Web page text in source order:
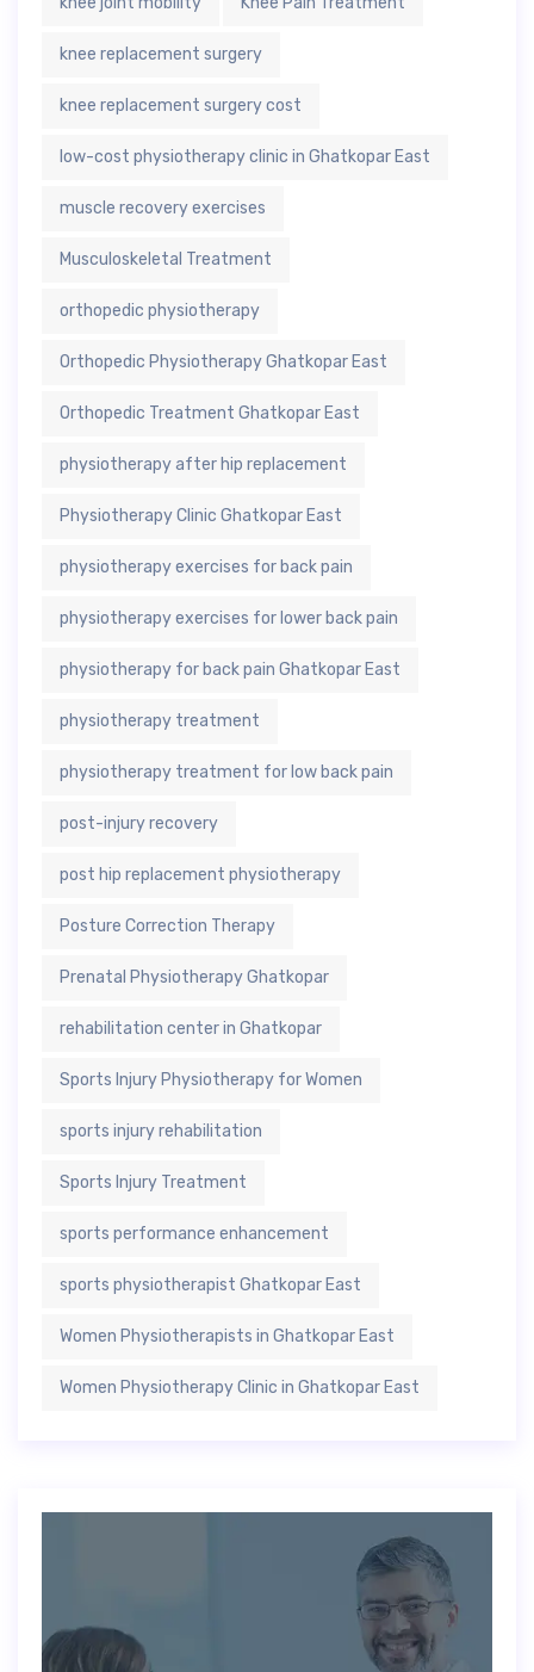
knee replacement surgery
knee replacement surgery cost
low-cost physiotherapy clinic in Ghatkopar East
muscle recovery exercises
Musculoskeletal Treatment
orthopedic physiotherapy
Orthopedic Physiotherapy Ghatkopar East
Orthopedic Treatment Ghatkopar East
physiotherapy after hip replacement
Physiotherapy Clinic Ghatkopar East
physiotherapy exercises for back pain
physiotherapy exercises for lower back pain
physiotherapy for back pain Ghatkopar East
physiotherapy treatment
physiotherapy treatment for low back pain
post-injury recovery
post hip replacement physiotherapy
Posture Correction Therapy
Prenatal Physiotherapy Ghatkopar
rehabilitation center in Ghatkopar
Sports Injury Physiotherapy for Women
sports injury rehabilitation
Sports Injury Treatment
sports performance enhancement
sports physiotherapist Ghatkopar East
Women Physiotherapists in Ghatkopar East
Women Physiotherapy Clinic in Ghatkopar East